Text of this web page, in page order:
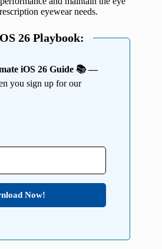
eyewear needs.
26 Playbook:
iOS 26 Guide 📚 —
you sign up for our
Now!